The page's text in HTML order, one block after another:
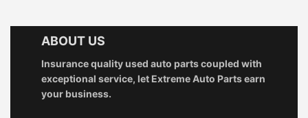
ABOUT US
Insurance quality used auto parts coupled with
exceptional service, let Extreme Auto Parts earn
your business.